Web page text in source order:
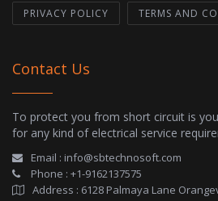
PRIVACY POLICY
TERMS AND
Contact Us
To protect you from short circuit is
for any kind of electrical service
Email : info@sbtechnosoft.com
Phone : +1-9162137575
Address : 6128 Palmaya Lane